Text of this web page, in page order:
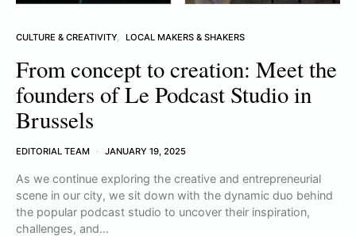
CULTURE & CREATIVITY LOCAL MAKERS & SHAKERS
From concept to creation: Meet the
founders of Le Podcast Studio in
Brussels
EDITORIAL TEAM JANUARY 19, 2025
As we continue exploring the creative and entrepreneurial
scene in our city, we sit down with the dynamic duo behind
the popular podcast studio to uncover their inspiration,
challenges, and…